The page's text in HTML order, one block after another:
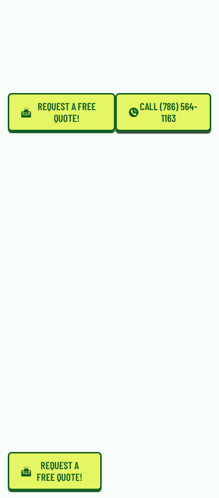
REQUEST A FREE
QUOTE!
CALL (786) 564-
1163
REQUEST A
FREE QUOTE!